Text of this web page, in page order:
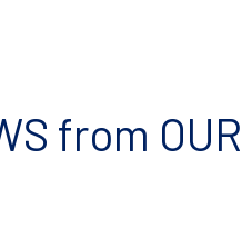
from OUR